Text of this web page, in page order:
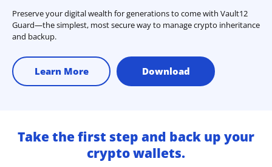
Preserve your digital wealth for generations to come with Vault12
Guard—the simplest, most secure way to manage crypto inheritance
and backup.
Learn More Download
Take the first step and back up your
crypto wallets.